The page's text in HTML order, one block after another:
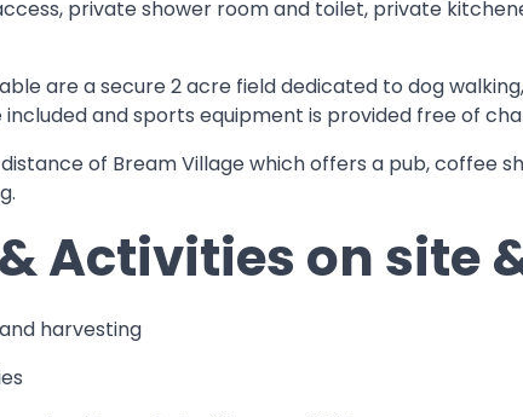
private shower room and toilet, private
are a secure 2 acre field dedicated to dog
included and sports equipment is provided free of
of Bream Village which offers a pub, coffee
Activities on site
harvesting